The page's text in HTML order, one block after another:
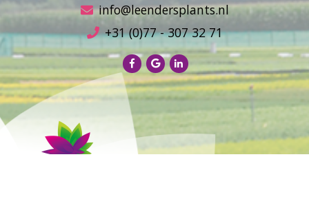
info@leendersplants.nl
+31 (0)77 - 307 32 71